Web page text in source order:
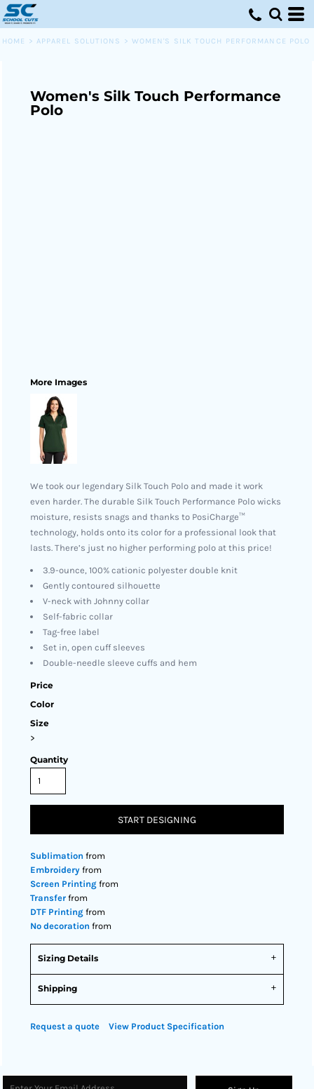
HOME > APPAREL SOLUTIONS > WOMEN'S SILK TOUCH PERFORMANCE POLO
Women's Silk Touch Performance
Polo
More Images
We took our legendary Silk Touch Polo and made it work
even harder. The durable Silk Touch Performance Polo wicks
moisture, resists snags and thanks to PosiCharge™
technology, holds onto its color for a professional look that
lasts. There’s just no higher performing polo at this price!
3.9-ounce, 100% cationic polyester double knit
Gently contoured silhouette
V-neck with Johnny collar
Self-fabric collar
Tag-free label
Set in, open cuff sleeves
Double-needle sleeve cuffs and hem
Price
Color
Size
>
Quantity
START DESIGNING
Sublimation from
Embroidery from
Screen Printing from
Transfer from
DTF Printing from
No decoration from
Sizing Details
Shipping
Request a quote View Product Specification